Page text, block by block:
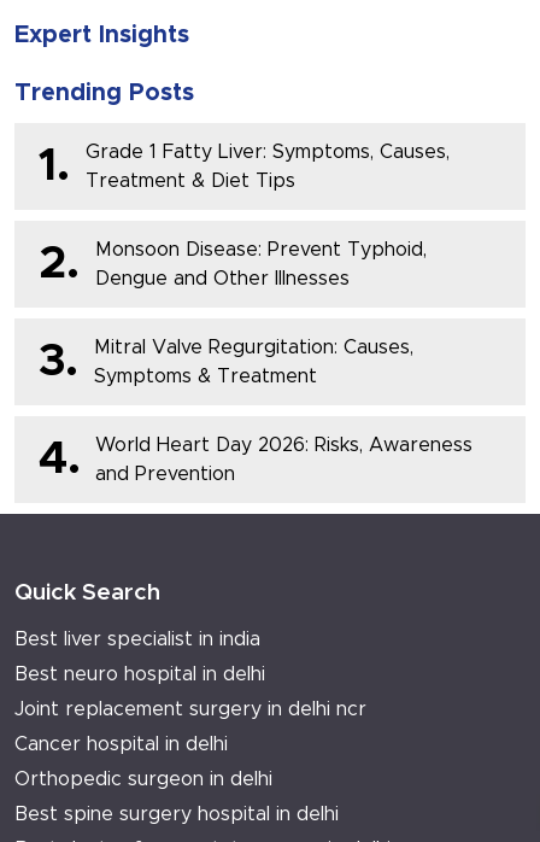
Expert Insights
Trending Posts
1.
Grade 1 Fatty Liver: Symptoms, Causes,
Treatment & Diet Tips
2.
Monsoon Disease: Prevent Typhoid,
Dengue and Other Illnesses
3.
Mitral Valve Regurgitation: Causes,
Symptoms & Treatment
4.
World Heart Day 2026: Risks, Awareness
and Prevention
Quick Search
Best liver specialist in india
Best neuro hospital in delhi
Joint replacement surgery in delhi ncr
Cancer hospital in delhi
Orthopedic surgeon in delhi
Best spine surgery hospital in delhi